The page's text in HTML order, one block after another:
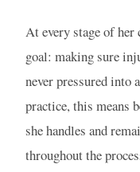
At every stage of her
goal: making sure
never pressured into
practice, this means
she handles and
throughout the